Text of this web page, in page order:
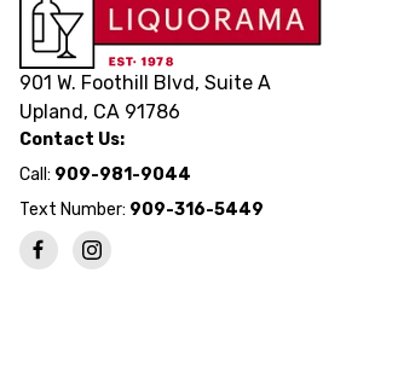
901 W. Foothill Blvd, Suite A
Upland, CA 91786
Contact Us:
Call: 909-981-9044
Text Number: 909-316-5449